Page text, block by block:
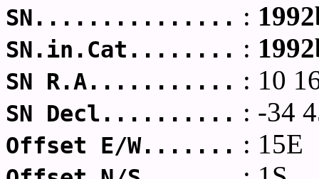
SN............... :
SN.in.Cat........ :
SN R.A........... : 10
SN Decl.......... : -34
Offset E/W....... : 15E